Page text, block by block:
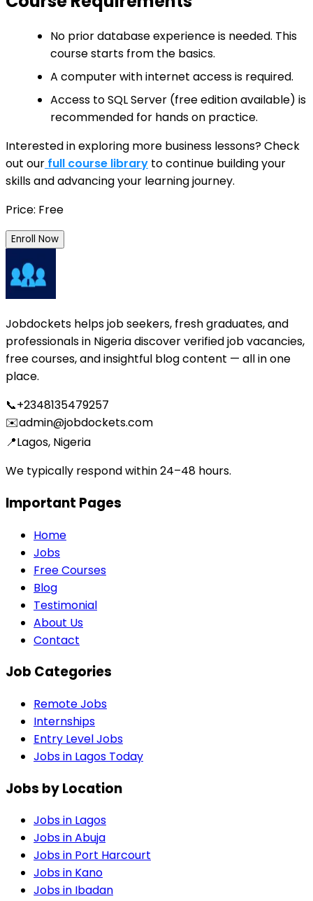
No prior database experience is needed. This
course starts from the basics.
A computer with internet access is required.
Access to SQL Server (free edition available) is
recommended for hands on practice.
Interested in exploring more business lessons? Check
out our full course library to continue building your
skills and advancing your learning journey.
Price: Free
Enroll Now
Jobdockets helps job seekers, fresh graduates, and
professionals in Nigeria discover verified job vacancies,
free courses, and insightful blog content — all in one
place.
📞+2348135479257
✉️admin@jobdockets.com
📍Lagos, Nigeria
We typically respond within 24–48 hours.
Important Pages
Home
Jobs
Free Courses
Blog
Testimonial
About Us
Contact
Job Categories
Remote Jobs
Internships
Entry Level Jobs
Jobs in Lagos Today
Jobs by Location
Jobs in Lagos
Jobs inAbuja
Jobs in Port Harcourt
Jobs in Kano
Jobs in Ibadan